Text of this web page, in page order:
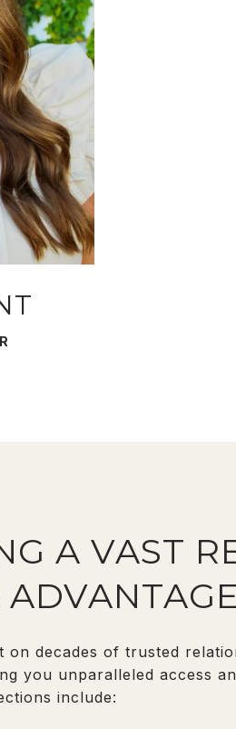
A VAST
decades of trusted
you unparalleled access
include: